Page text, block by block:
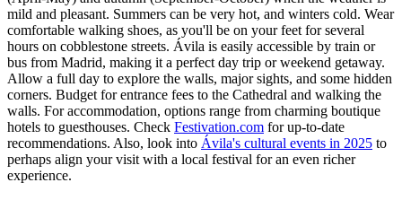
mild and pleasant. Summers can be very hot, and winters cold. Wear
comfortable walking shoes, as you'll be on your feet for several
hours on cobblestone streets. Ávila is easily accessible by train or
bus from Madrid, making it a perfect day trip or weekend getaway.
Allow a full day to explore the walls, major sights, and some hidden
corners. Budget for entrance fees to the Cathedral and walking the
walls. For accommodation, options range from charming boutique
hotels to guesthouses. Check Festivation.com for up-to-date
recommendations. Also, look into Ávila's cultural events in 2025 to
perhaps align your visit with a local festival for an even richer
experience.